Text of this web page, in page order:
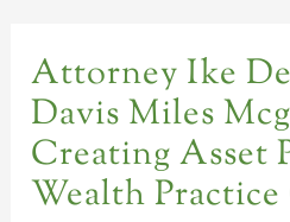
Attorney Ike
Davis Miles
Creating Asset
Wealth